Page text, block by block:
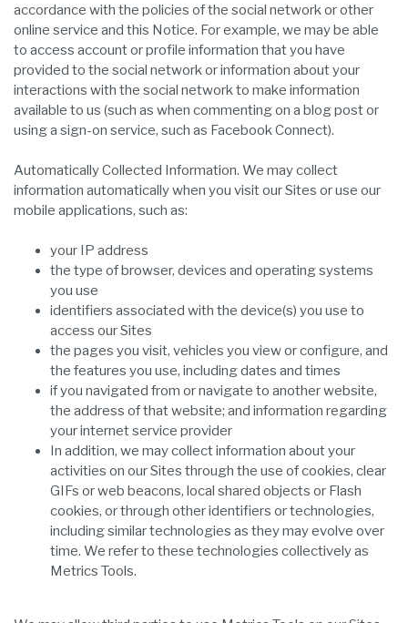
accordance with the policies of the social network or other
online service and this Notice. For example, we may be able
to access account or profile information that you have
provided to the social network or information about your
interactions with the social network to make information
available to us (such as when commenting on a blog post or
using a sign-on service, such as Facebook Connect).
Automatically Collected Information. We may collect
information automatically when you visit our Sites or use our
mobile applications, such as:
your IP address
the type of browser, devices and operating systems
you use
identifiers associated with the device(s) you use to
access our Sites
the pages you visit, vehicles you view or configure, and
the features you use, including dates and times
if you navigated from or navigate to another website,
the address of that website; and information regarding
your internet service provider
In addition, we may collect information about your
activities on our Sites through the use of cookies, clear
GIFs or web beacons, local shared objects or Flash
cookies, or through other identifiers or technologies,
including similar technologies as they may evolve over
time. We refer to these technologies collectively as
Metrics Tools.